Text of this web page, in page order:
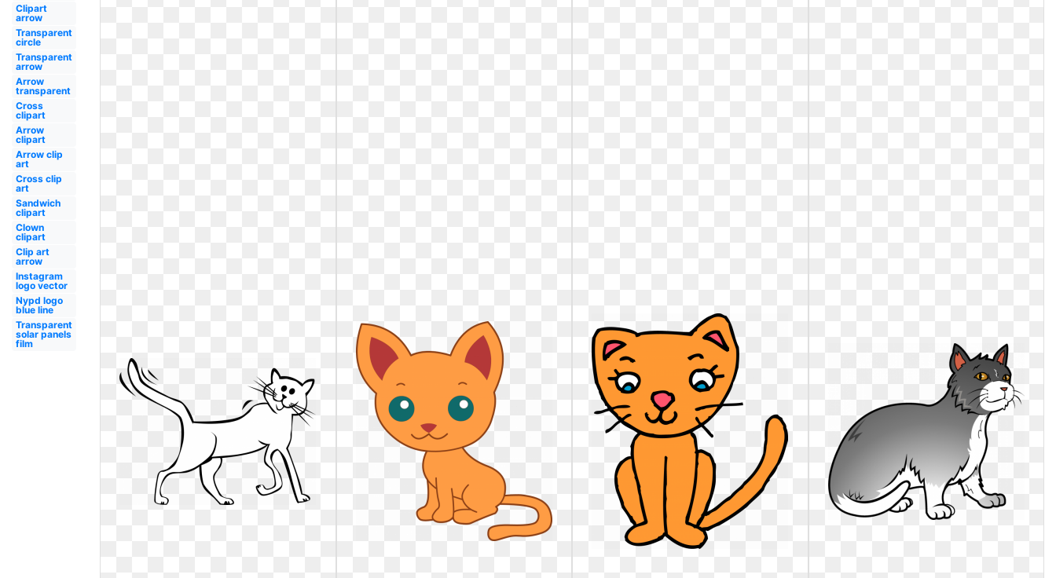
Clipart
arrow
Transparent
circle
Transparent
arrow
Arrow
transparent
Cross
clipart
Arrow
clipart
Arrow clip
art
Cross clip
art
Sandwich
clipart
Clown
clipart
Clip art
arrow
Instagram
logo vector
Nypd logo
blue line
Transparent
solar panels
film